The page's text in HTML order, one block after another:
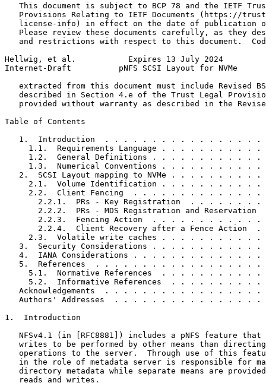
This document is subject to BCP 78 and the IETF
Provisions Relating to IETF Documents (https://
license-info) in effect on the date of publication
Please review these documents carefully, as they
and restrictions with respect to this document.
Hellwig, et al.           Expires 13 July 2024
Internet-Draft          pNFS SCSI Layout for NVMe
extracted from this document must include Revised
described in Section 4.e of the Trust Legal
provided without warranty as described in the
Table of Contents
1.  Introduction  . . . . . . . . . . . . . . . . .
1.1.  Requirements Language . . . . . . . . . . .
1.2.  General Definitions . . . . . . . . . . . .
1.3.  Numerical Conventions . . . . . . . . . . .
2.  SCSI Layout mapping to NVMe . . . . . . . . . .
2.1.  Volume Identification . . . . . . . . . . .
2.2.  Client Fencing  . . . . . . . . . . . . . .
2.2.1.  PRs - Key Registration  . . . . . . . .
2.2.2.  PRs - MDS Registration and Reservation
2.2.3.  Fencing Action  . . . . . . . . . . . .
2.2.4.  Client Recovery after a Fence Action  .
2.3.  Volatile write caches . . . . . . . . . . .
3.  Security Considerations . . . . . . . . . . . .
4.  IANA Considerations . . . . . . . . . . . . . .
5.  References  . . . . . . . . . . . . . . . . . .
5.1.  Normative References  . . . . . . . . . . .
5.2.  Informative References  . . . . . . . . . .
Acknowledgements  . . . . . . . . . . . . . . . . .
Authors' Addresses  . . . . . . . . . . . . . . . .
1.  Introduction
NFSv4.1 (in [RFC8881]) includes a pNFS feature that
writes to be performed by other means than
operations to the server.  Through use of this
in the role of metadata server is responsible for
directory metadata while separate means are
   reads and writes.